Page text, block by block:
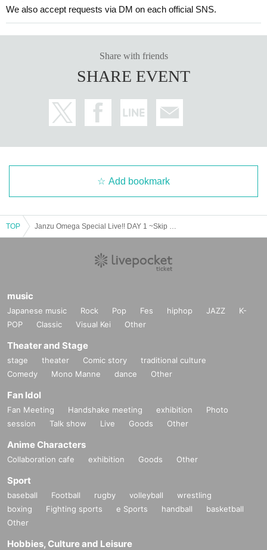
We also accept requests via DM on each official SNS.
Share with friends
SHARE EVENT
Add bookmark
TOP
music
Japanese music Rock Pop Fes hiphop JAZZ
K-
POP
Classic Visual Kei Other
Theater and Stage
stage theater Comic story
traditional culture
Comedy
Mono Manne dance Other
Fan Idol
Fan Meeting Handshake meeting exhibition
Photo
session
Talk show Live Goods Other
Anime Characters
Collaboration cafe exhibition Goods Other
Sport
baseball Football rugby volleyball
wrestling
boxing
Fighting sports e Sports handball
basketball
Other
Hobbies, Culture and Leisure